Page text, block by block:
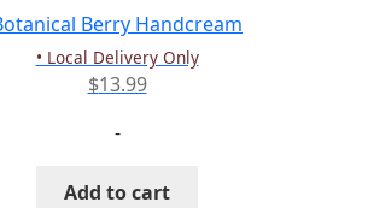
the
Berry Handcream
• Local Delivery Only
$13.99
-
Add to cart